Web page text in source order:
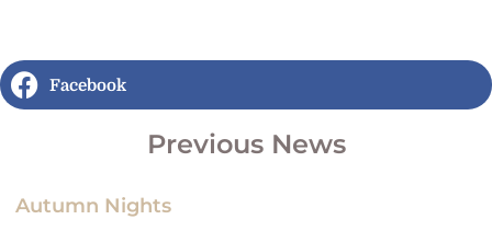
Facebook
Previous News
Autumn Nights